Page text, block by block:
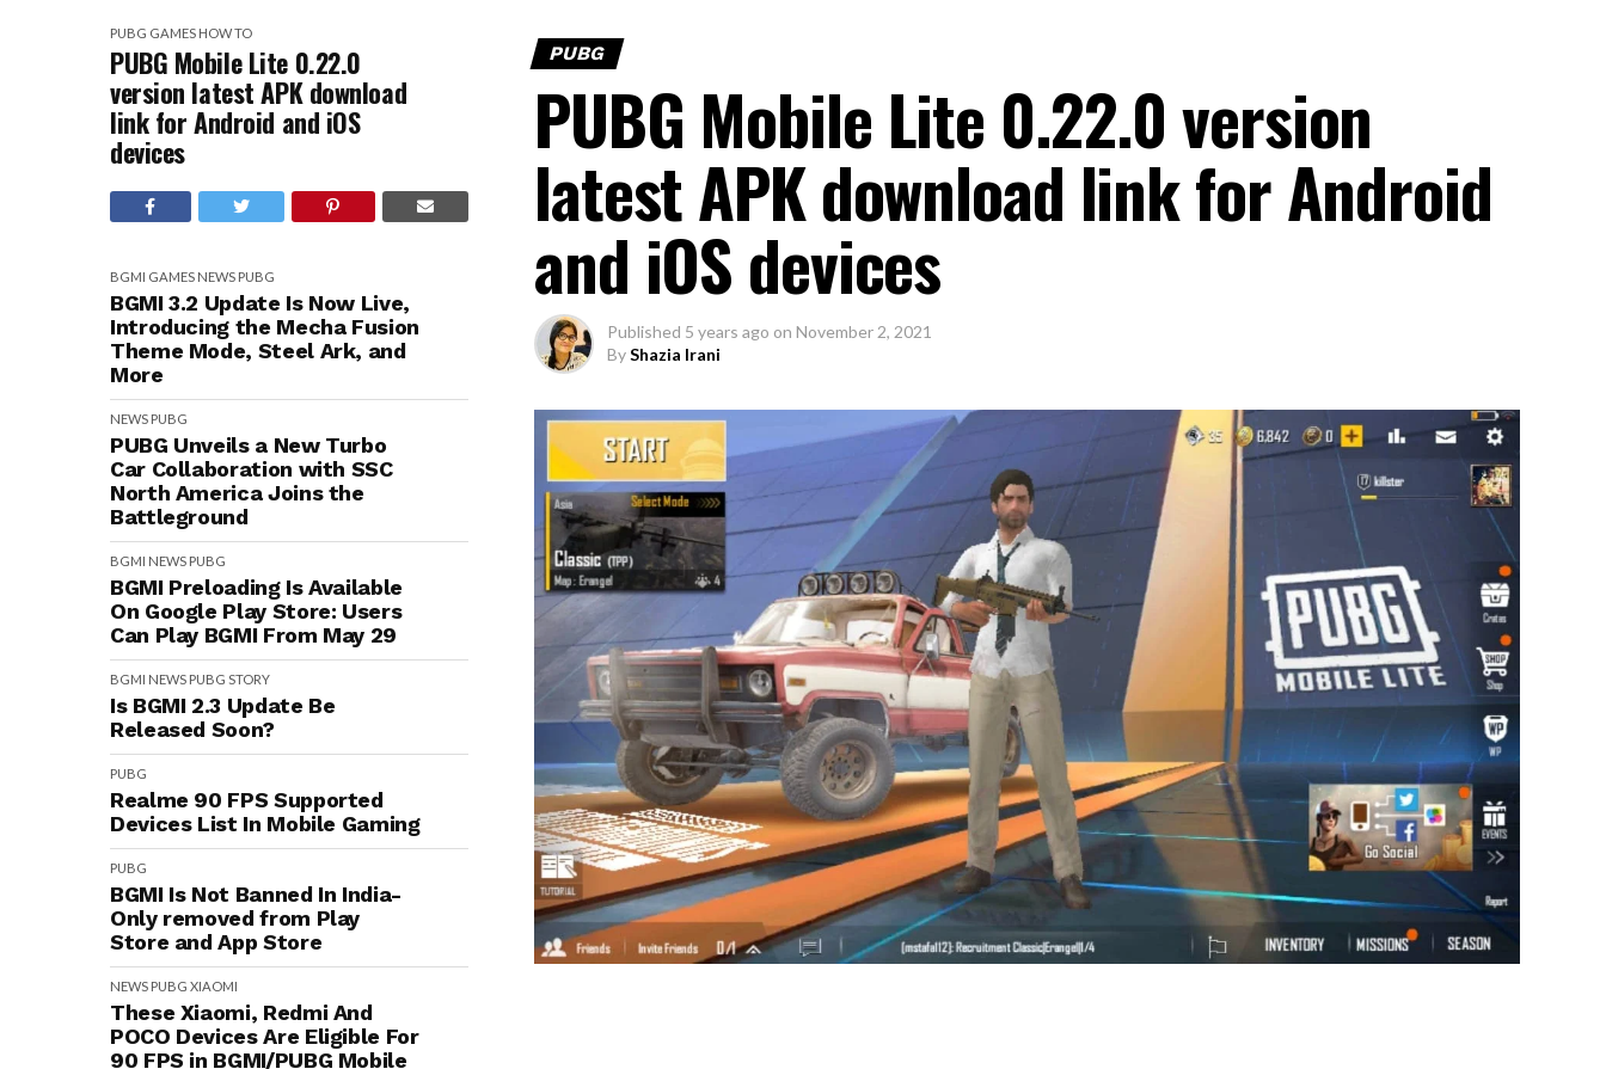
PUBG GAMES HOW TO
PUBG Mobile Lite 0.22.0
version latest APK download
link for Android and iOS
devices
BGMI GAMES NEWS PUBG
BGMI 3.2 Update Is Now Live,
Introducing the Mecha Fusion
Theme Mode, Steel Ark, and
More
NEWS PUBG
PUBG Unveils a New Turbo
Car Collaboration with SSC
North America Joins the
Battleground
BGMI NEWS PUBG
BGMI Preloading Is Available
On Google Play Store: Users
Can Play BGMI From May 29
BGMI NEWS PUBG STORY
Is BGMI 2.3 Update Be
Released Soon?
PUBG
Realme 90 FPS Supported
Devices List In Mobile Gaming
PUBG
BGMI Is Not Banned In India-
Only removed from Play
Store and App Store
NEWS PUBG XIAOMI
These Xiaomi, Redmi And
POCO Devices Are Eligible For
90 FPS in BGMI/PUBG Mobile
PUBG
PUBG Mobile Lite 0.22.0 version
latest APK download link for Android
and iOS devices
Published 5 years ago on November 2, 2021
ByShazia Irani